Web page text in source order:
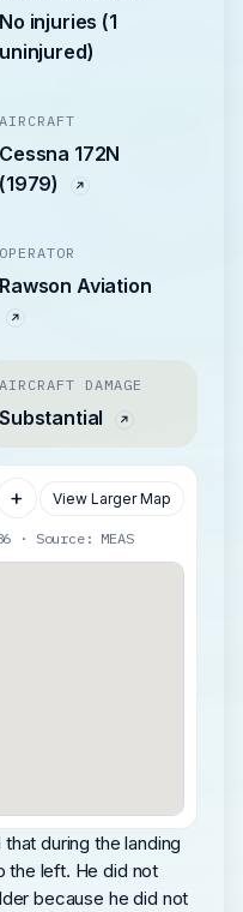
No injuries (1
uninjured)
AIRCRAFT
Cessna 172N
(1979)
OPERATOR
Rawson Aviation
AIRCRAFT DAMAGE
Substantial
+ View Larger Map
· Source: MEAS
during the landing
the left. He did not
because he did not